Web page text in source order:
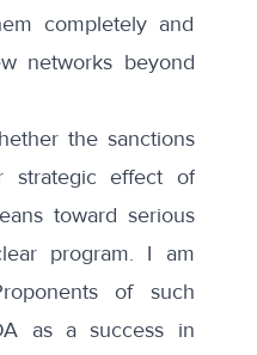
completely and
networks beyond
the sanctions
strategic effect of
toward serious
program. I am
of such
as a success in